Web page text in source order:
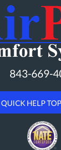
843-669-
QUICK HELP